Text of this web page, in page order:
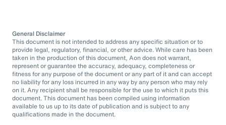
General Disclaimer
This document is not intended to address any specific situation or to
provide legal, regulatory, financial, or other advice. While care has been
taken in the production of this document, Aon does not warrant,
represent or guarantee the accuracy, adequacy, completeness or
fitness for any purpose of the document or any part of it and can accept
no liability for any loss incurred in any way by any person who may rely
on it. Any recipient shall be responsible for the use to which it puts this
document. This document has been compiled using information
available to us up to its date of publication and is subject to any
qualifications made in the document.